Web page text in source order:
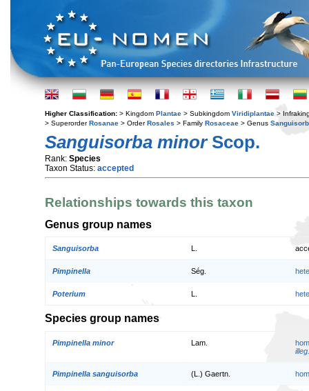
Higher Classification: > Kingdom Plantae > Subkingdom Viridiplantae >
> SuperorderRosanae > OrderRosales > Family Rosaceae > Genus
Sanguisorba minorScop.
Rank: Species
Taxon Status: accepted
Relationships towards this taxon
Genus group names
Sanguisorba
Pimpinella Ség.
Poterium
Species group names
Pimpinella minor Lam.
illeg.
Pimpinella sanguisorba (L.) Gaertn.